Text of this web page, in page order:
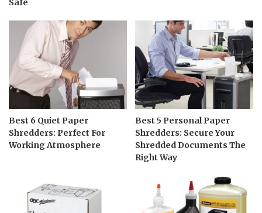
Safe
Best 6 Quiet Paper
Shredders: Perfect For
Working Atmosphere
Best 5 Personal Paper
Shredders: Secure Your
Shredded Documents The
Right Way